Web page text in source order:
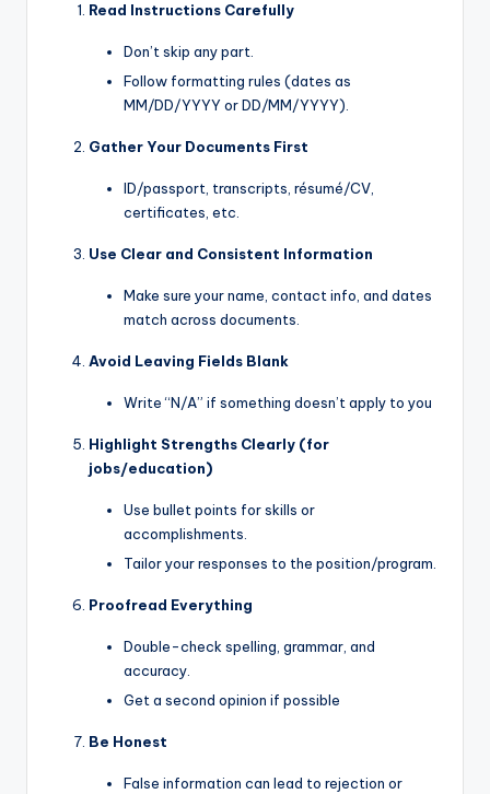
Read Instructions Carefully
Don’t skip any part.
Follow formatting rules (dates as
MM/DD/YYYY or DD/MM/YYYY).
Gather Your Documents First
ID/passport, transcripts, résumé/CV,
certificates, etc.
Use Clear and Consistent Information
Make sure your name, contact info, and dates
match across documents.
Avoid Leaving Fields Blank
Write “N/A” if something doesn’t apply to you
Highlight Strengths Clearly (for
jobs/education)
Use bullet points for skills or
accomplishments.
Tailor your responses to the position/program.
Proofread Everything
Double-check spelling, grammar, and
accuracy.
Get a second opinion if possible
Be Honest
False information can lead to rejection or